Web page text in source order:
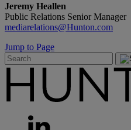
Jeremy Heallen
Public Relations Senior Manager
mediarelations@Hunton.com
Jump to Page